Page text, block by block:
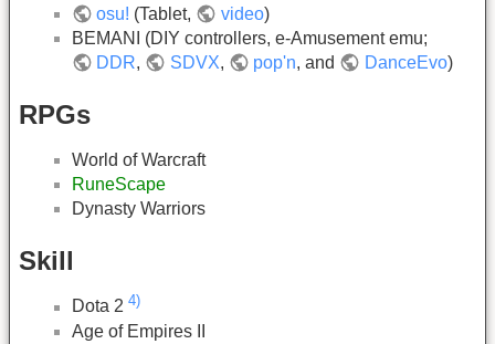
osu! (Tablet, video)
BEMANI (DIY controllers, e-Amusement emu;
DDR, SDVX, pop'n, and DanceEvo)
RPGs
World of Warcraft
RuneScape
Dynasty Warriors
Skill
Dota 2 4)
Age of Empires II